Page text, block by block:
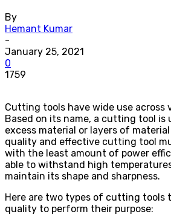
By
Hemant Kumar
-
January 25, 2021
0
1759
Cutting tools have wide use across
Based on its name, a cutting tool is
excess material or layers of
quality and effective cutting tool
with the least amount of power
able to withstand high
maintain its shape and sharpness.
Here are two types of cutting tools
quality to perform their purpose: